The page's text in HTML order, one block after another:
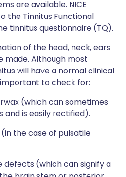
are available. NICE
the Tinnitus Functional
tinnitus questionnaire (TQ).
of the head, neck, ears
made. Although most
will have a normal clinical
to check for:
(which can sometimes
and is easily rectified).
the case of pulsatile
defects (which can signify a